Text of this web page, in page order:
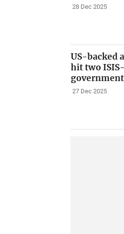
28 Dec 2025
US-backed
hit two
27 Dec 2025